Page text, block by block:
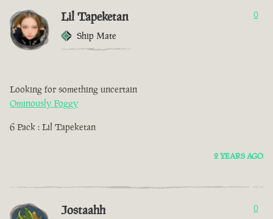
Lil Tapeketan
Ship Mate
0
Looking for something uncertain
Ominously Foggy
6 Pack : Lil Tapeketan
2 YEARS AGO
Jostaahh 0